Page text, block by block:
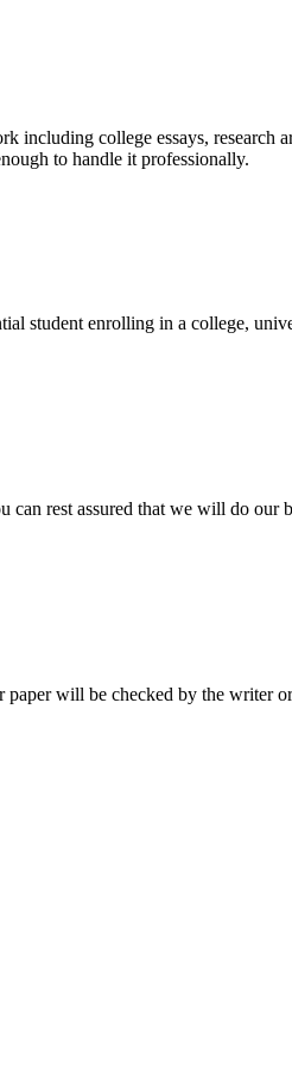
college essays, research
to handle it professionally.
student enrolling in a college,
can rest assured that we will do
will be checked by the writer